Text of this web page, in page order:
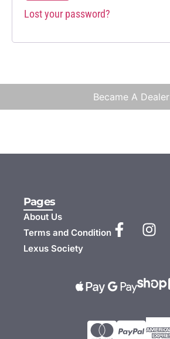
Became A Dealer
Lost your password?
Pages
About Us
Terms and Condition
Lexus Society